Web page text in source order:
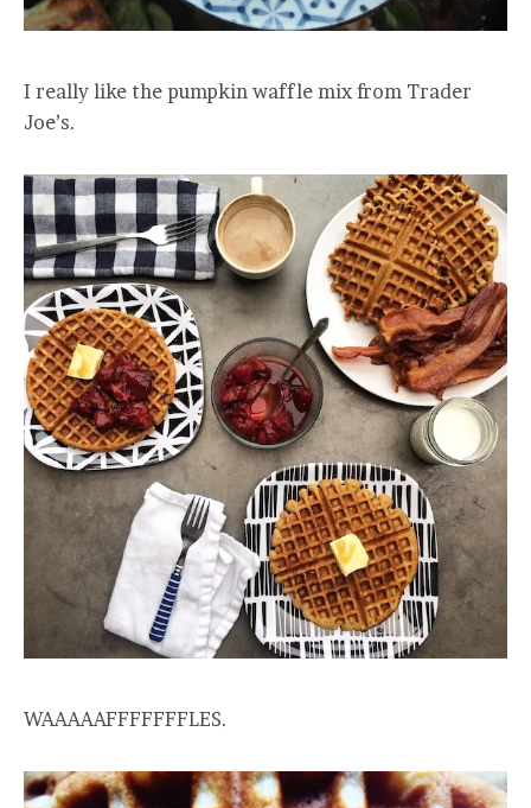
I really like the pumpkin waffle mix from Trader
Joe’s.
WAAAAAFFFFFFFLES.